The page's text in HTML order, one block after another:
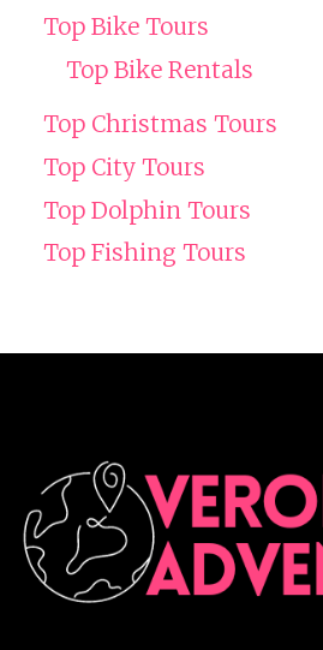
Top Bike Tours
Top Bike Rentals
Top Christmas Tours
Top City Tours
Top Dolphin Tours
Top Fishing Tours